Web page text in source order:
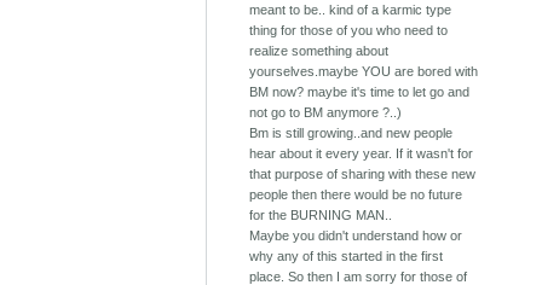
meant to be.. kind of a karmic type
thing for those of you who need to
realize something about
yourselves.maybe YOU are bored with
BM now? maybe it's time to let go and
not go to BM anymore ?..)
Bm is still growing..and new people
hear about it every year. If it wasn't for
that purpose of sharing with these new
people then there would be no future
for the BURNING MAN..
Maybe you didn't understand how or
why any of this started in the first
place. So then I am sorry for those of